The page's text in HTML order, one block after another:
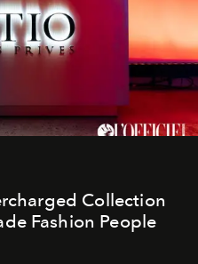
Collection
Fashion People